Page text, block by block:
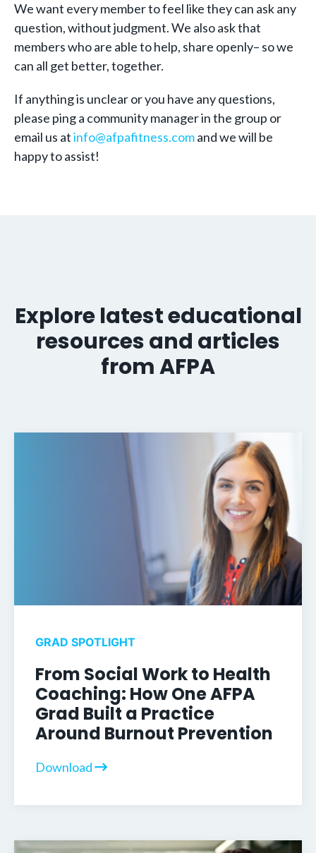
We want every member to feel like they can ask any
question, without judgment. We also ask that
members who are able to help, share openly– so we
can all get better, together.
If anything is unclear or you have any questions,
please ping a community manager in the group or
email us atinfo@afpafitness.comand we will be
happy to assist!
Explore latest educational
resources and articles
from AFPA
GRAD SPOTLIGHT
From Social Work to Health
Coaching: How One AFPA
Grad Built a Practice
Around Burnout Prevention
Download